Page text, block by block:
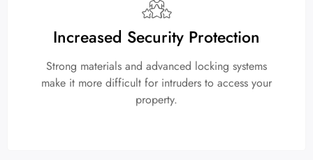
Increased Security Protection
Strong materials and advanced locking systems
make it more difficult for intruders to access your
property.